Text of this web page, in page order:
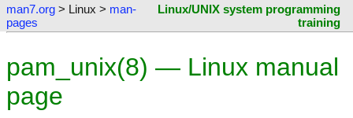
man7.org > Linux > man-
pages
Linux/UNIX system programming
training
pam_unix(8) — Linux manual
page